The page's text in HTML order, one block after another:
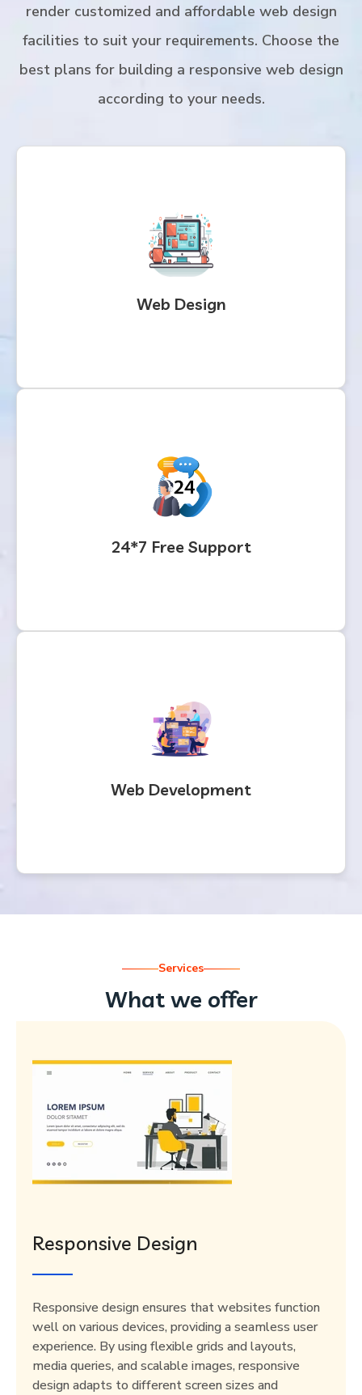
render customized and affordable web design
facilities to suit your requirements. Choose the
best plans for building a responsive web design
according to your needs.
Web Design
24*7 Free Support
Web Development
Services
What we offer
Responsive Design
Responsive design ensures that websites function
well on various devices, providing a seamless user
experience. By using flexible grids and layouts,
media queries, and scalable images, responsive
design adapts to different screen sizes and